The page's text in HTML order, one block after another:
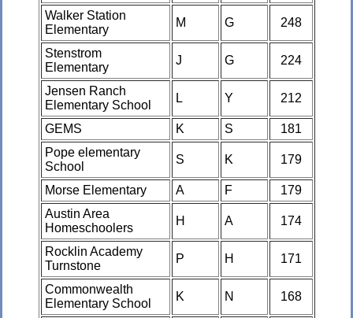
Walker Station
Elementary
M G 248
Stenstrom
Elementary
J G 224
Jensen Ranch
Elementary School
L Y 212
GEMS K S
181
Pope elementary
School
S K 179
Morse Elementary A F
179
Austin Area
Homeschoolers
H A 174
Rocklin Academy
Turnstone
P H 171
Commonwealth
Elementary School
K N 168